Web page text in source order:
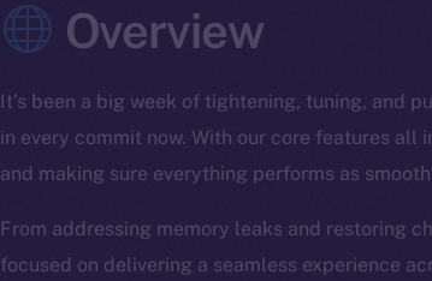
Overview
It’s been a big week of tightening, tuning, and
in every commit now. With our core features all
and making sure everything performs as
From addressing memory leaks and restoring
focused on delivering a seamless experience